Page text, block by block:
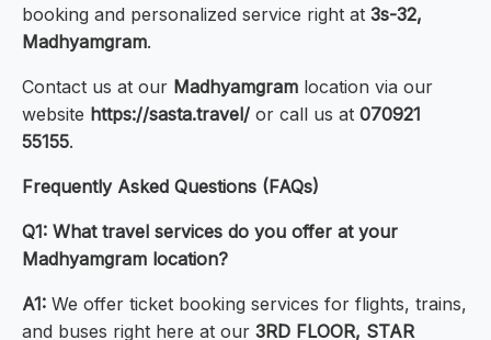
booking and personalized service right at 3s-32,
Madhyamgram.
Contact us at our Madhyamgram location via our
website https://sasta.travel/ or call us at 070921
55155.
Frequently Asked Questions (FAQs)
Q1: What travel services do you offer at your
Madhyamgram location?
A1: We offer ticket booking services for flights, trains,
and buses right here at our 3RD FLOOR, STAR